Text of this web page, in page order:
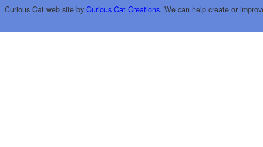
Curious Cat web site by Curious Cat Creations. We can help create or